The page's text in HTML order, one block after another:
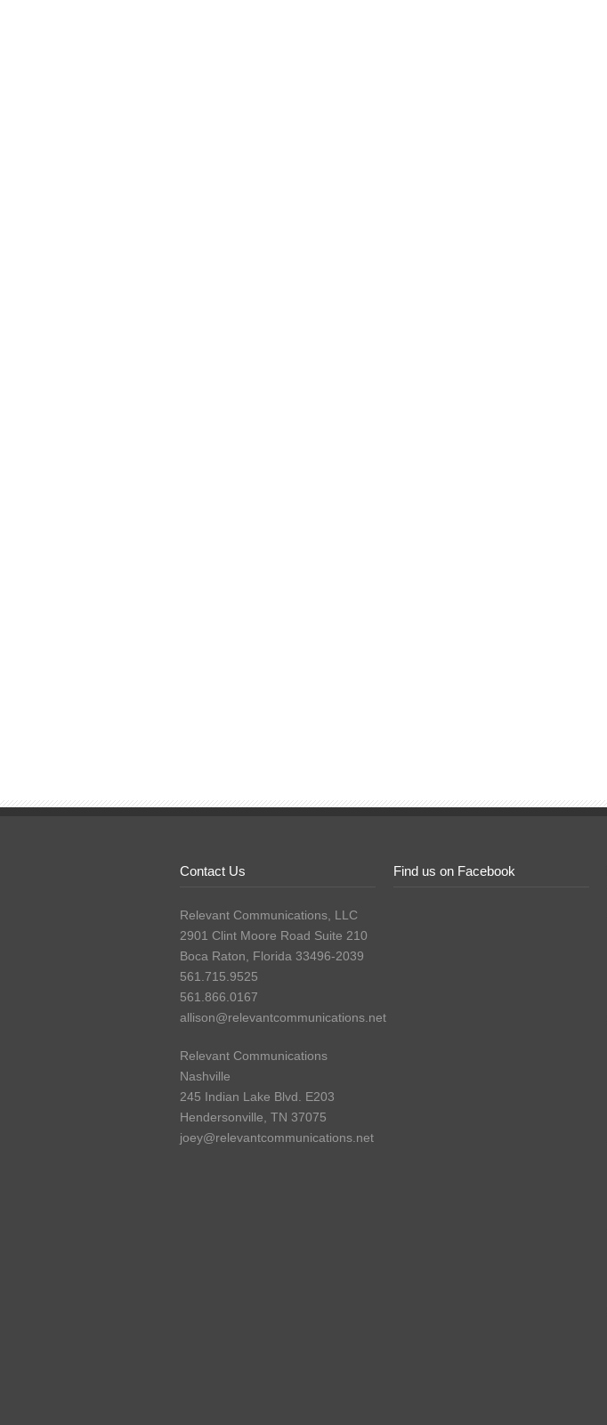
Contact Us
Relevant Communications, LLC
2901 Clint Moore Road Suite 210
Boca Raton, Florida 33496-2039
561.715.9525
561.866.0167
allison@relevantcommunications.net
Relevant Communications
Nashville
245 Indian Lake Blvd. E203
Hendersonville, TN 37075
joey@relevantcommunications.net
Find us on Facebook